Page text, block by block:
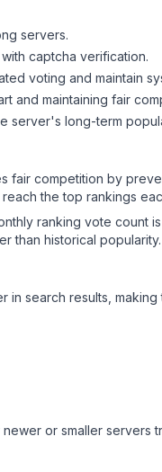
servers.
captcha verification.
voting and maintain
and maintaining fair
server's long-term
fair competition by
the top rankings
ranking vote count
than historical popularity.
search results, making
or smaller servers